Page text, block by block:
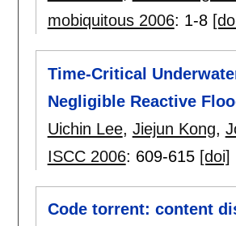
mobiquitous 2006: 1-8
Time-Critical
Negligible Reactive
Uichin Lee, Jiejun Kong,
ISCC 2006: 609-615 [doi]
Code torrent: content